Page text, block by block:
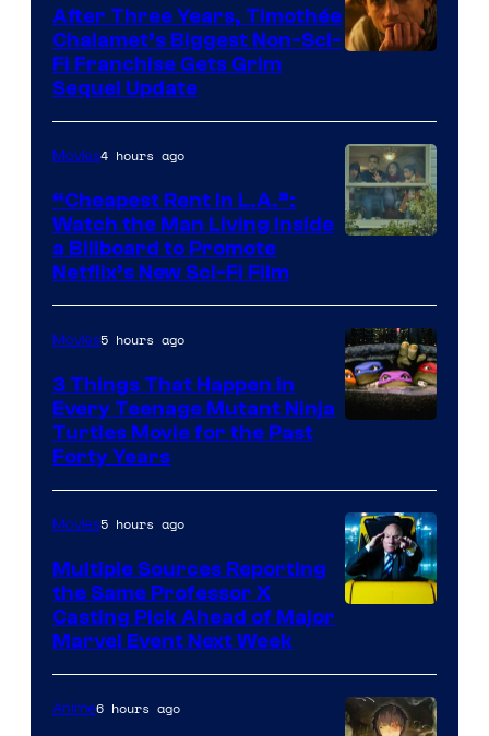
After Three Years, Timothée
Chalamet’s Biggest Non-Sci-
Fi Franchise Gets Grim
Sequel Update
Movies4 hours ago
“Cheapest Rent In L.A.”:
Watch the Man Living Inside
a Billboard to Promote
Netflix’s New Sci-Fi Film
Movies5 hours ago
3 Things That Happen in
Every Teenage Mutant Ninja
Turtles Movie for the Past
Forty Years
Movies5 hours ago
Multiple Sources Reporting
the Same Professor X
Casting Pick Ahead of Major
Marvel Event Next Week
Anime6 hours ago